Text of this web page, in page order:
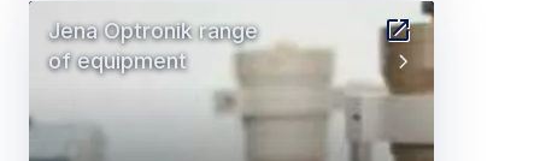
Jena Optronik range
of equipment